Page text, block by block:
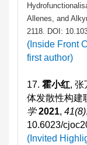
Allenes, and
2118. DOI:
(Inside Front
first author)
17. 霍小红, 张
体发散性构建
学 2021, 41(8)
10.6023/
(Invited